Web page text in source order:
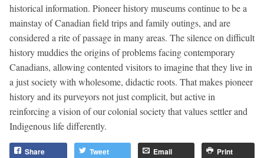
historical information. Pioneer history museums continue to be a
mainstay of Canadian field trips and family outings, and are
considered a rite of passage in many areas. The silence on difficult
history muddies the origins of problems facing contemporary
Canadians, allowing contented visitors to imagine that they live in
a just society with wholesome, didactic roots. That makes pioneer
history and its purveyors not just complicit, but active in
reinforcing a vision of our colonial society that values settler and
Indigenous life differently.
Share Tweet Email Print